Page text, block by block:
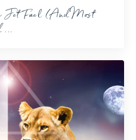
Jet Fuel (And Most